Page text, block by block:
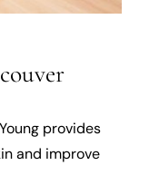
provides
and improve